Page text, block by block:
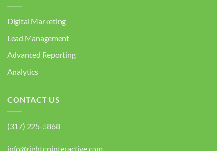
Digital Marketing
Lead Management
Advanced Reporting
Analytics
CONTACT US
(317) 225-5868
info@rightoninteractive.com